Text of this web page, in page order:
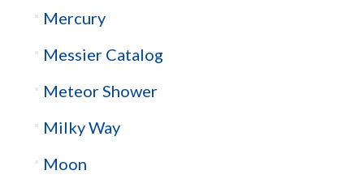
Mercury
Messier Catalog
Meteor Shower
Milky Way
Moon